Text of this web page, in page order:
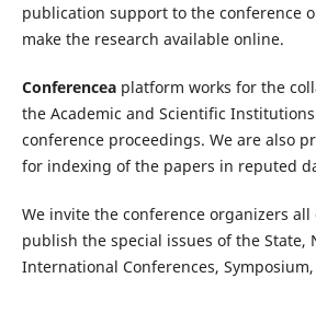
publication support to the conference
make the research available online.
Conferenceaplatform works for the
the Academic and Scientific
conference proceedings. We are also
for indexing of the papers in reputed
We invite the conference organizers
publish the special issues of the State,
International Conferences, Symposium,